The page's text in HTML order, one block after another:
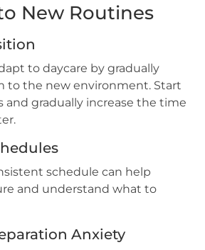
New Routines
to daycare by gradually
to the new environment. Start
and gradually increase the time
schedule can help
and understand what to
Anxiety